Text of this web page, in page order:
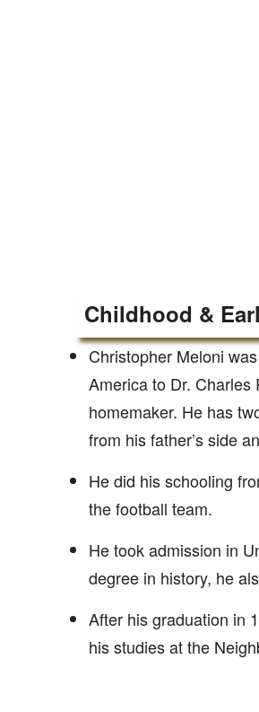
Childhood &
Christopher Meloni
America to Dr.
homemaker. He has
from his father’s side
He did his schooling
the football team.
He took admission in
degree in history, he
After his graduation in
his studies at the